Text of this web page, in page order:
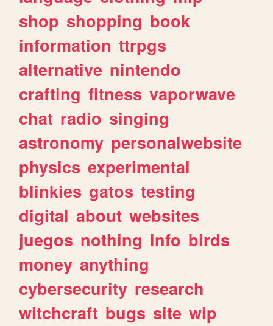
shop shopping book
information ttrpgs
alternative nintendo
crafting fitness vaporwave
chat radio singing
astronomy personalwebsite
physics experimental
blinkies gatos testing
digital about websites
juegos nothing info birds
money anything
cybersecurity research
witchcraft bugs site wip